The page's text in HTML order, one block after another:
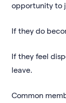
opportunity to
If they do
If they feel
leave.
Common